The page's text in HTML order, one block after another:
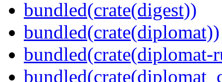
bundled(crate(digest))
bundled(crate(diplomat))
bundled(crate(diplomat-